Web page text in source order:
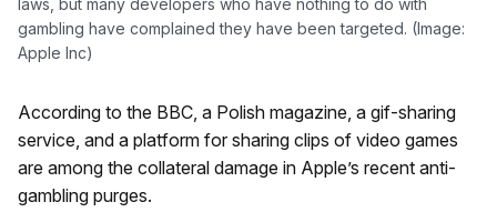
gambling have complained they have been targeted. (Image:
Apple Inc)
According to the BBC, a Polish magazine, a gif-sharing
service, and a platform for sharing clips of video games
are among the collateral damage in Apple’s recent anti-
gambling purges.